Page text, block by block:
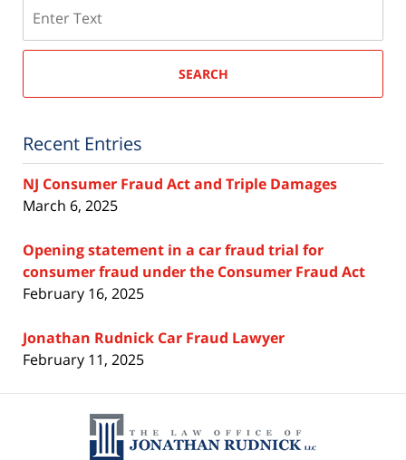
SEARCH
Recent Entries
NJ Consumer Fraud Act and Triple Damages
March 6, 2025
Opening statement in a car fraud trial for
consumer fraud under the Consumer Fraud Act
February 16, 2025
Jonathan Rudnick Car Fraud Lawyer
February 11, 2025
Information